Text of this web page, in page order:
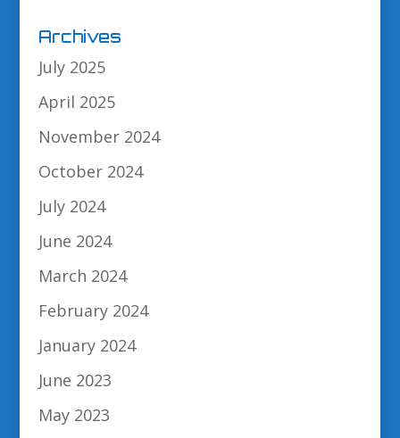
Archives
July 2025
April 2025
November 2024
October 2024
July 2024
June 2024
March 2024
February 2024
January 2024
June 2023
May 2023